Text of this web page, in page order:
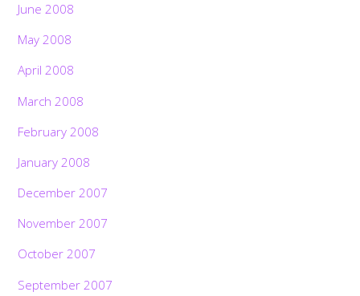
June 2008
May 2008
April 2008
March 2008
February 2008
January 2008
December 2007
November 2007
October 2007
September 2007